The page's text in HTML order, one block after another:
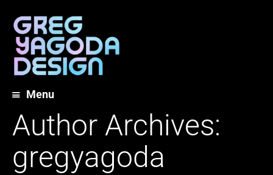
Menu
to
content
Author Archives:
gregyagoda